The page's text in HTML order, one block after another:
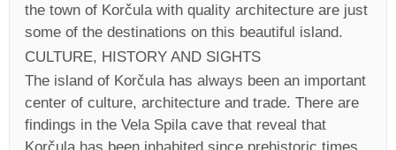
the town of Korčula with quality architecture are just
some of the destinations on this beautiful island.
CULTURE, HISTORY AND SIGHTS
The island of Korčula has always been an important
center of culture, architecture and trade. There are
findings in the Vela Spila cave that reveal that